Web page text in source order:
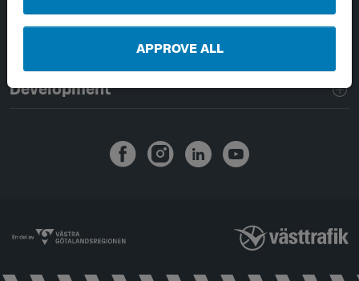
APPROVE ALL
External links
Handling of personal data
Development